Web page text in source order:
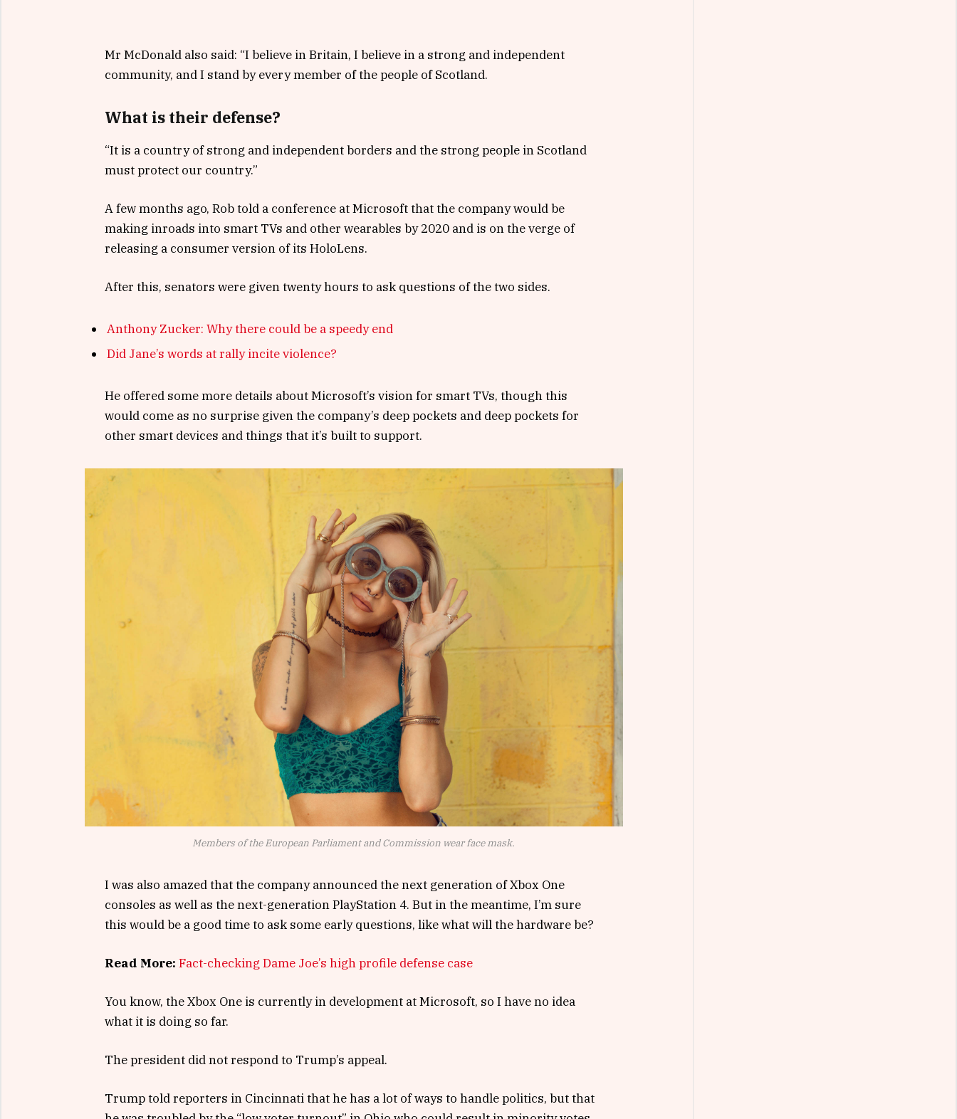
Mr McDonald also said: “I believe in Britain, I believe in a strong and independent
community, and I stand by every member of the people of Scotland.
What is their defense?
“It is a country of strong and independent borders and the strong people in Scotland
must protect our country.”
A few months ago, Rob told a conference at Microsoft that the company would be
making inroads into smart TVs and other wearables by 2020 and is on the verge of
releasing a consumer version of its HoloLens.
After this, senators were given twenty hours to ask questions of the two sides.
Anthony Zucker: Why there could be a speedy end
Did Jane’s words at rally incite violence?
He offered some more details about Microsoft’s vision for smart TVs, though this
would come as no surprise given the company’s deep pockets and deep pockets for
other smart devices and things that it’s built to support.
Members of the European Parliament and Commission wear face mask.
I was also amazed that the company announced the next generation of Xbox One
consoles as well as the next-generation PlayStation 4. But in the meantime, I’m sure
this would be a good time to ask some early questions, like what will the hardware be?
Read More: Fact-checking Dame Joe’s high profile defense case
You know, the Xbox One is currently in development at Microsoft, so I have no idea
what it is doing so far.
The president did not respond to Trump’s appeal.
Trump told reporters in Cincinnati that he has a lot of ways to handle politics, but that